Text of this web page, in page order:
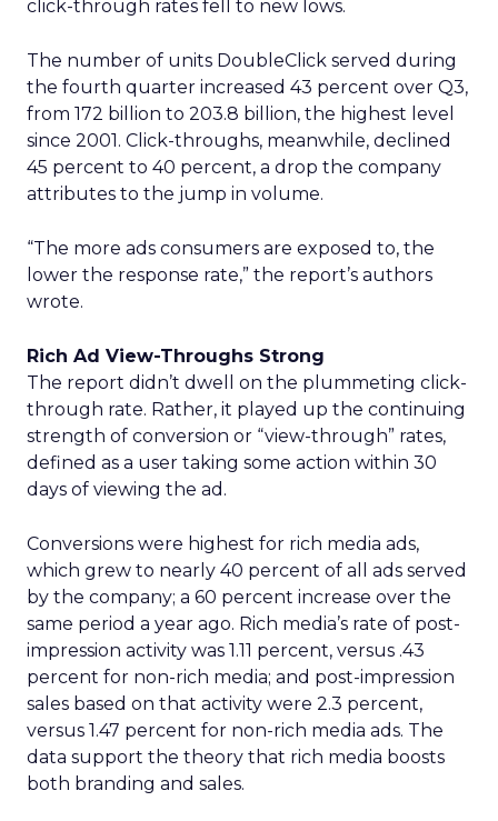
click-through rates fell to new lows.
The number of units DoubleClick served during
the fourth quarter increased 43 percent over Q3,
from 172 billion to 203.8 billion, the highest level
since 2001. Click-throughs, meanwhile, declined
45 percent to 40 percent, a drop the company
attributes to the jump in volume.
“The more ads consumers are exposed to, the
lower the response rate,” the report’s authors
wrote.
Rich Ad View-Throughs Strong
The report didn’t dwell on the plummeting click-
through rate. Rather, it played up the continuing
strength of conversion or “view-through” rates,
defined as a user taking some action within 30
days of viewing the ad.
Conversions were highest for rich media ads,
which grew to nearly 40 percent of all ads served
by the company; a 60 percent increase over the
same period a year ago. Rich media’s rate of post-
impression activity was 1.11 percent, versus .43
percent for non-rich media; and post-impression
sales based on that activity were 2.3 percent,
versus 1.47 percent for non-rich media ads. The
data support the theory that rich media boosts
both branding and sales.